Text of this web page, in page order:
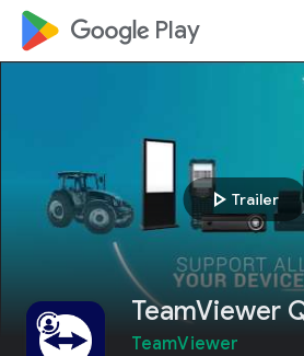
google_logo Play
play_arrow Trailer
TeamViewer
TeamViewer